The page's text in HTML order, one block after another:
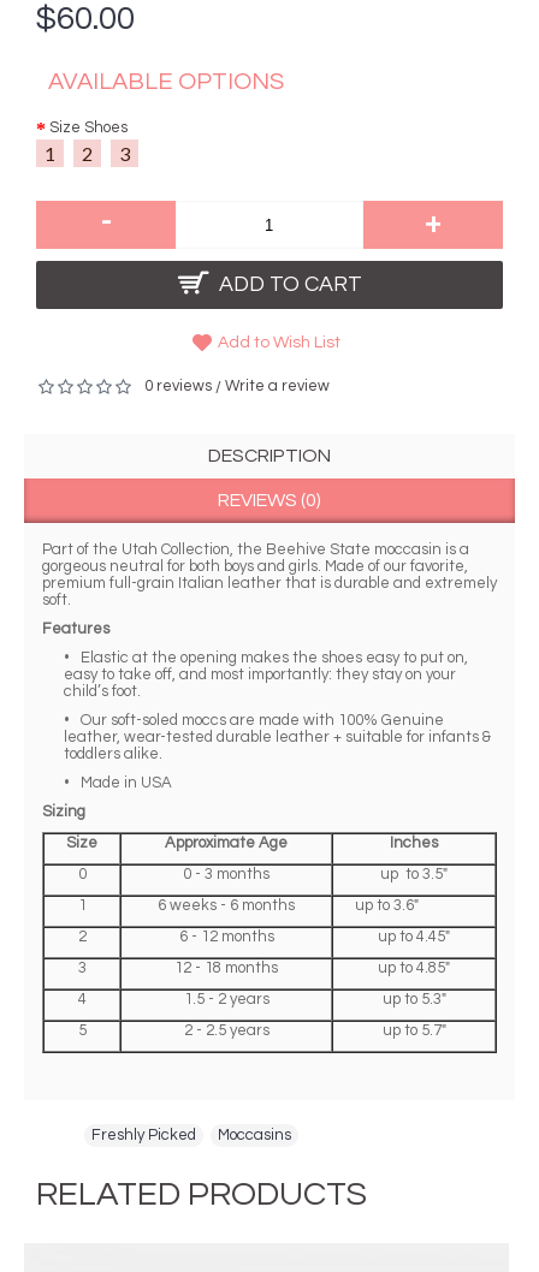
$60.00
AVAILABLE OPTIONS
Size Shoes
1 2 3
- +
ADD TO CART
Add to Wish List
0 reviews / Write a review
DESCRIPTION
REVIEWS (0)
Part of the Utah Collection, the Beehive State moccasin is a
gorgeous neutral for both boys and girls. Made of our favorite,
premium full-grain Italian leather that is durable and extremely
soft.
Features
• Elastic at the opening makes the shoes easy to put on,
easy to take off, and most importantly: they stay on your
child’s foot.
• Our soft-soled moccs are made with 100% Genuine
leather, wear-tested durable leather + suitable for infants &
toddlers alike.
• Made in USA
Sizing
Size
Approximate Age
Inches
0
0 - 3 months
up to 3.5"
1
6 weeks - 6 months
up to 3.6"
2
6 - 12 months
up to 4.45"
3
12 - 18 months
up to 4.85"
4
1.5 - 2 years
up to 5.3"
5
2 - 2.5 years up to 5.7"
Freshly Picked Moccasins
RELATED PRODUCTS